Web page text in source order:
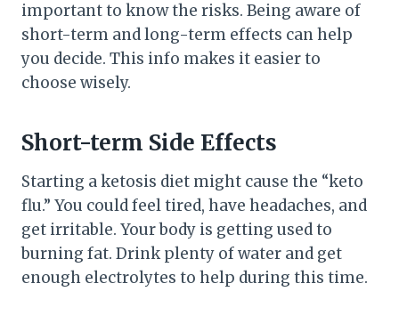
important to know the risks. Being aware of
short-term and long-term effects can help
you decide. This info makes it easier to
choose wisely.
Short-term Side Effects
Starting a ketosis diet might cause the “keto
flu.” You could feel tired, have headaches, and
get irritable. Your body is getting used to
burning fat. Drink plenty of water and get
enough electrolytes to help during this time.